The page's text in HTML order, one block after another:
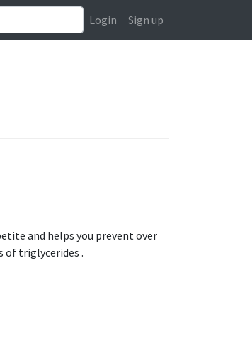
Login Sign up
and helps you prevent over
of triglycerides .